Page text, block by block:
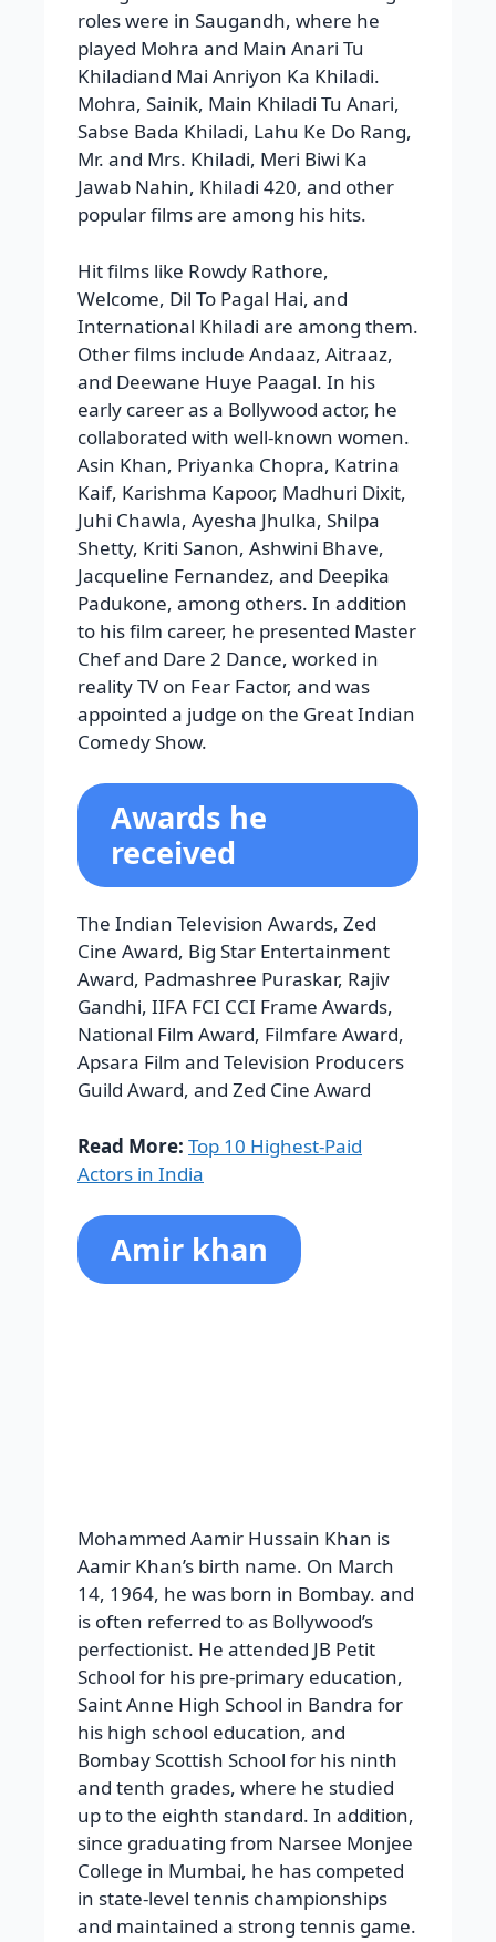
Jawab Nahin, Khiladi 420, and other
popular films are among his hits.
Hit films like Rowdy Rathore,
Welcome, Dil To Pagal Hai, and
International Khiladi are among them.
Other films include Andaaz, Aitraaz,
and Deewane Huye Paagal. In his
collaborated with well-known women.
Asin Khan, Priyanka Chopra, Katrina
Kaif, Karishma Kapoor, Madhuri Dixit,
Juhi Chawla, Ayesha Jhulka, Shilpa
Shetty, Kriti Sanon, Ashwini Bhave,
Jacqueline Fernandez, and Deepika
Padukone, among others. In addition
to his film career, he presented Master
Chef and Dare 2 Dance, worked in
reality TV on Fear Factor, and was
appointed a judge on the Great Indian
Comedy Show.
Awards he
received
The Indian Television Awards, Zed
Cine Award, Big Star Entertainment
Award, Padmashree Puraskar, Rajiv
Gandhi, IIFA FCI CCI Frame Awards,
National Film Award, Filmfare Award,
Guild Award, and Zed Cine Award
Read More:Top 10 Highest-Paid
Actors in India
Amir khan
Saint Anne High School in Bandra for
his high school education, and
Bombay Scottish School for his ninth
and tenth grades, where he studied
up to the eighth standard. In addition,
since graduating from Narsee Monjee
College in Mumbai, he has competed
in state-level tennis championships
and maintained a strong tennis game.
Aatank Hi Aatank, Jo Jeeta Wohi
Sikander, Dil, and other well-known
films Rahi Pyar Ke Hum Hain, Akele
Hum Akele Tum, Manta Nahin Dil Hai,
Sarfarosh Lagan: Mangal Pandey,
Once Upon a Time in India.